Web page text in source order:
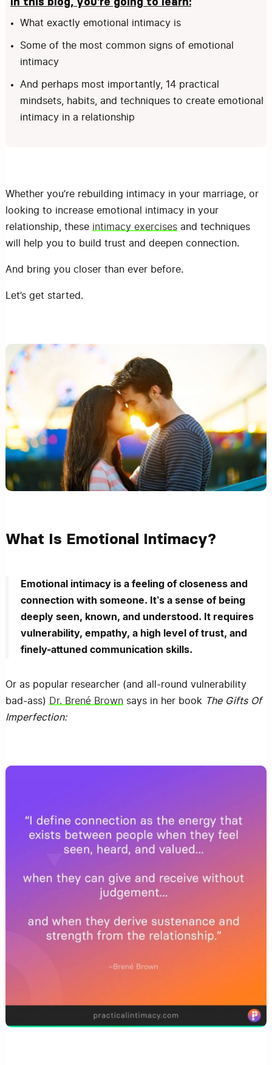
What exactly emotional intimacy is
Some of the most common signs of emotional
intimacy
And perhaps most importantly, 14 practical
mindsets, habits, and techniques to create emotional
intimacy in a relationship
Whether you’re rebuilding intimacy in your marriage, or
looking to increase emotional intimacy in your
relationship, these intimacy exercisesand techniques
will help you to build trust and deepen connection.
And bring you closer than ever before.
Let’s get started.
What Is Emotional Intimacy?
Emotional intimacy is a feeling of closeness and
connection with someone. It’s a sense of being
deeply seen, known, and understood. It requires
vulnerability, empathy, a high level of trust, and
finely-attuned communication skills.
Or as popular researcher (and all-round vulnerability
bad-ass)
Dr. Brené Brownsays in her book The Gifts Of
Imperfection: